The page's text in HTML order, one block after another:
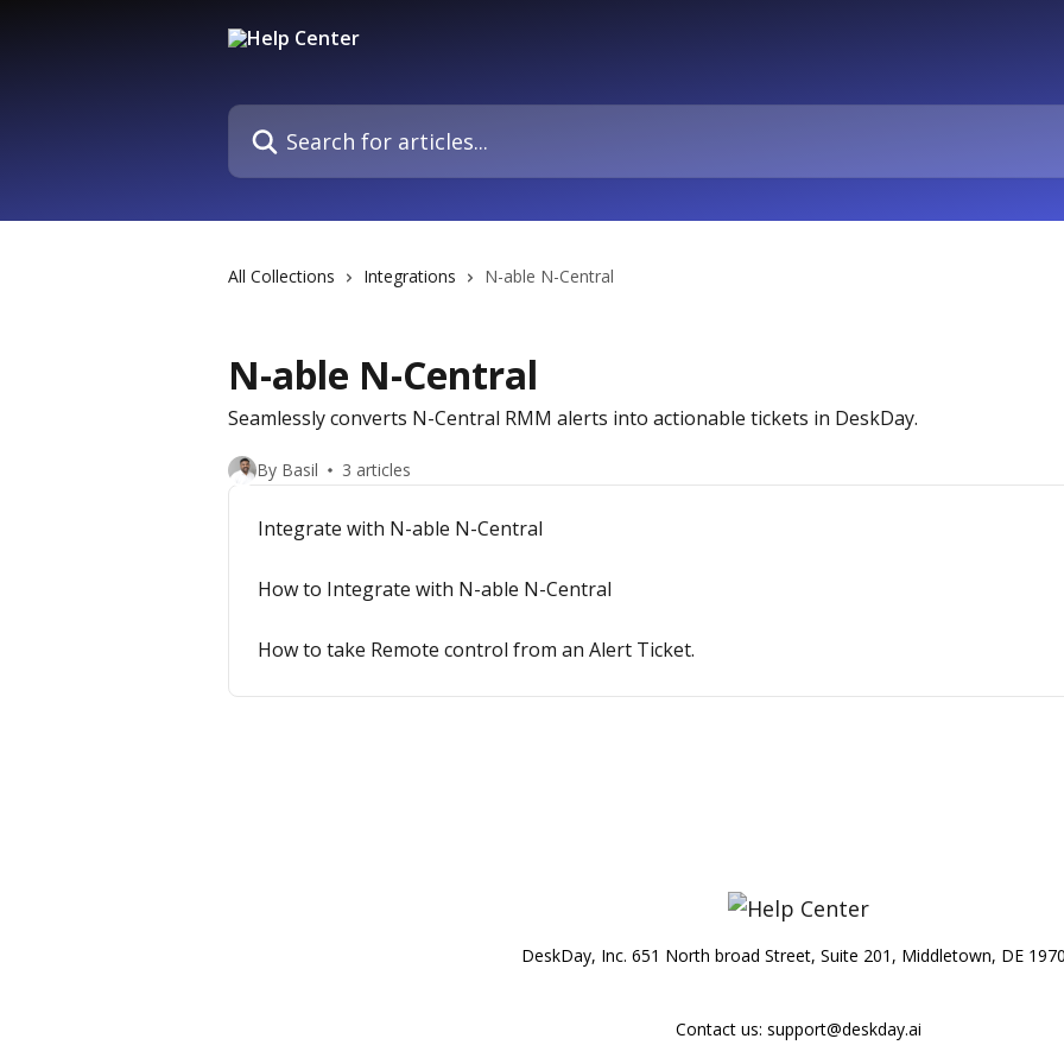
Search for articles...
All Collections Integrations N-able N-Central
N-able N-Central
Seamlessly converts N-Central RMM alerts into actionable tickets in DeskDay.
By Basil 3 articles
Integrate with N-able N-Central
How to Integrate with N-able N-Central
How to take Remote control from an Alert Ticket.
DeskDay, Inc. 651 North broad Street, Suite 201, Middletown, DE
Contact us: support@deskday.ai